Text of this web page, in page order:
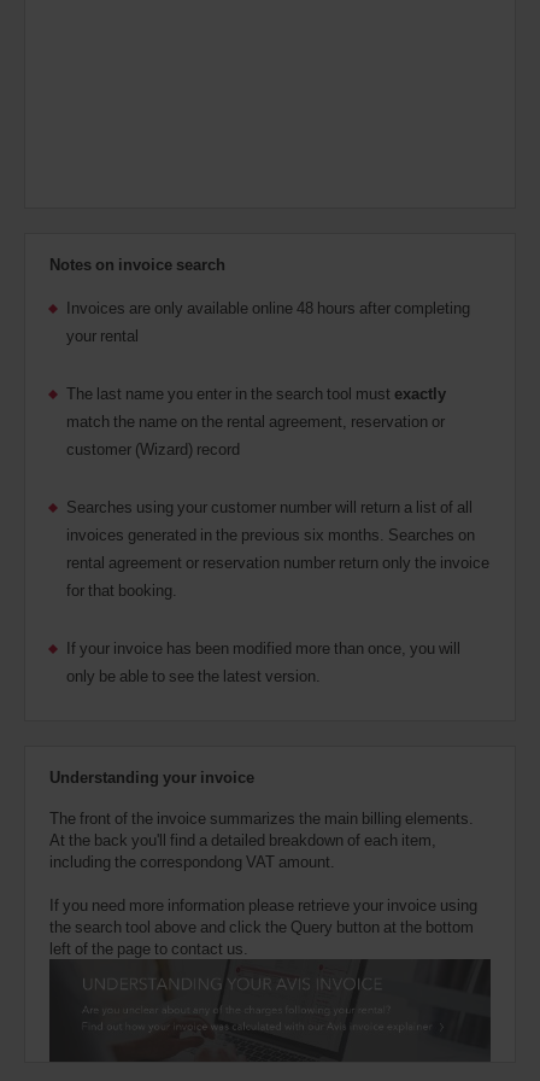
Notes on invoice search
Invoices are only available online 48 hours after completing
your rental
The last name you enter in the search tool must exactly
match the name on the rental agreement, reservation or
customer (Wizard) record
Searches using your customer number will return a list of all
invoices generated in the previous six months. Searches on
rental agreement or reservation number return only the invoice
for that booking.
If your invoice has been modified more than once, you will
only be able to see the latest version.
Understanding your invoice
The front of the invoice summarizes the main billing elements.
At the back you'll find a detailed breakdown of each item,
including the correspondong VAT amount.
If you need more information please retrieve your invoice using
the search tool above and click the Query button at the bottom
left of the page to contact us.